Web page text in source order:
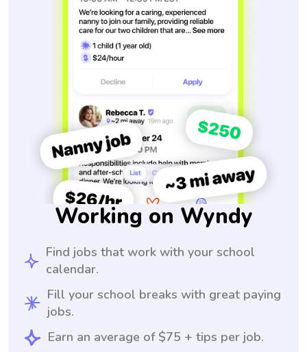
Working on Wyndy
Find jobs that work with your school
calendar.
Fill your school breaks with great paying
jobs.
Earn an average of $75 + tips per job.